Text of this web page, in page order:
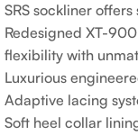
SRS sockliner
Redesigned XT-
flexibility with
Luxurious
Adaptive lacing
Soft heel collar